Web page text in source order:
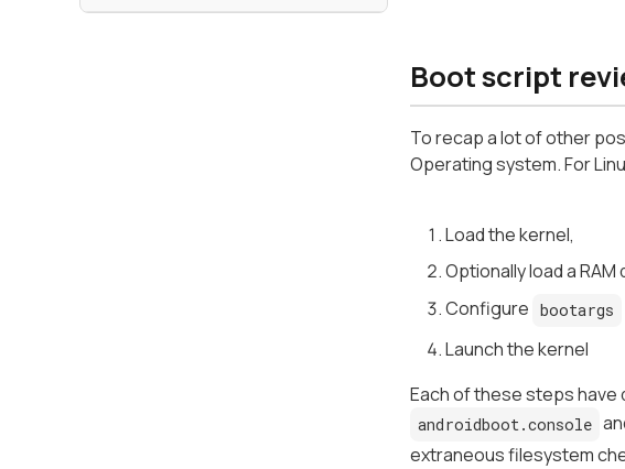
Boot script
To recap a lot of other
Operating system. For
Load the kernel,
Optionally load a RAM
Configure bootargs
Launch the kernel
Each of these steps have
androidboot.console
extraneous filesystem